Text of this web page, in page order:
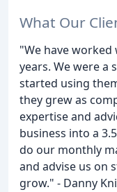
What Our
"We have
years. We were a
started using
they grew as
expertise and
business into a
do our monthly
and advise us on
grow." - Danny